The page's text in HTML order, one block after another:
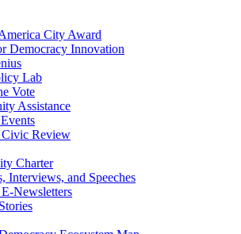
City Award
Democracy Innovation
Lab
Vote
Assistance
Review
Charter
Interviews, and Speeches
Newsletters